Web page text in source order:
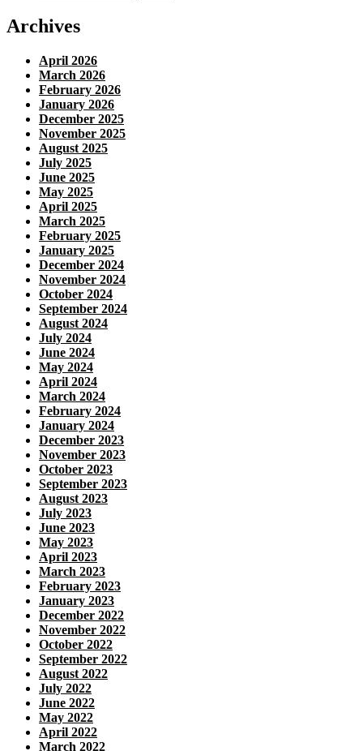
Archives
April 2026
March 2026
February 2026
January 2026
December 2025
November 2025
August 2025
July 2025
June 2025
May 2025
April 2025
March 2025
February 2025
January 2025
December 2024
November 2024
October 2024
September 2024
August 2024
July 2024
June 2024
May 2024
April 2024
March 2024
February 2024
January 2024
December 2023
November 2023
October 2023
September 2023
August 2023
July 2023
June 2023
May 2023
April 2023
March 2023
February 2023
January 2023
December 2022
November 2022
October 2022
September 2022
August 2022
July 2022
June 2022
May 2022
April 2022
March 2022